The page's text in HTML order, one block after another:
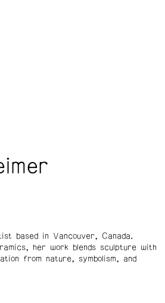
based in Vancouver, Canada.
her work blends sculpture with
from nature, symbolism, and